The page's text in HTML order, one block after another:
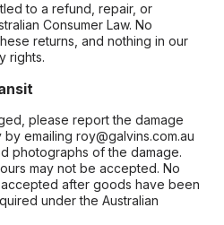
to a refund, repair, or
Consumer Law. No
returns, and nothing in our
rights.
please report the damage
emailing roy@galvins.com.au
photographs of the damage.
may not be accepted. No
after goods have been
under the Australian